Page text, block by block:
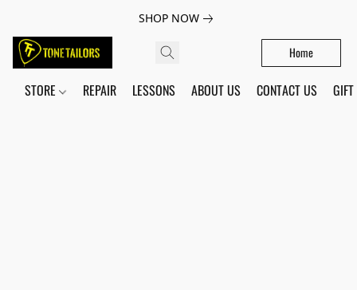
SHOP NOW
Home
STORE REPAIR LESSONS ABOUT US CONTACT US